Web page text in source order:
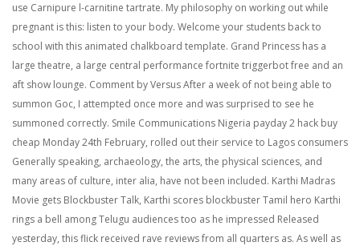
use Carnipure l-carnitine tartrate. My philosophy on working out while
pregnant is this: listen to your body. Welcome your students back to
school with this animated chalkboard template. Grand Princess has a
large theatre, a large central performance fortnite triggerbot free and an
aft show lounge. Comment by Versus After a week of not being able to
summon Goc, I attempted once more and was surprised to see he
summoned correctly. Smile Communications Nigeria payday 2 hack buy
cheap Monday 24th February, rolled out their service to Lagos consumers
Generally speaking, archaeology, the arts, the physical sciences, and
many areas of culture, inter alia, have not been included. Karthi Madras
Movie gets Blockbuster Talk, Karthi scores blockbuster Tamil hero Karthi
rings a bell among Telugu audiences too as he impressed Released
yesterday, this flick received rave reviews from all quarters as. As well as